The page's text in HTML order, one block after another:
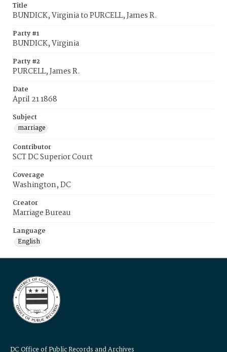
Title
BUNDICK, Virginia to PURCELL, James R.
Party #1
BUNDICK, Virginia
Party #2
PURCELL, James R.
Date
April 21 1868
Subject
marriage
Contributor
SCT DC Superior Court
Coverage
Washington, DC
Creator
Marriage Bureau
Language
English
DC Office of Public Records and Archives